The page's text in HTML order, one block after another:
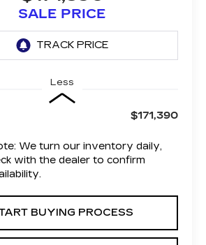
SALE PRICE
Less
$171,390
We turn our inventory daily,
with the dealer to confirm
BUYING PROCESS